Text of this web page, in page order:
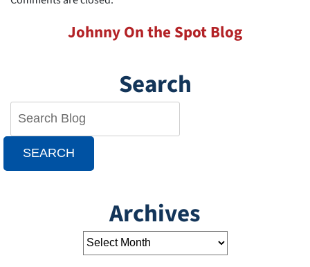
Johnny On the Spot Blog
Search
SEARCH
Archives